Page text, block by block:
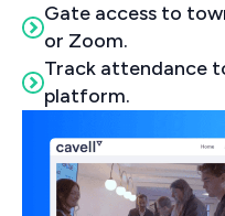
Gate access to
or Zoom.
Track attendance
platform.